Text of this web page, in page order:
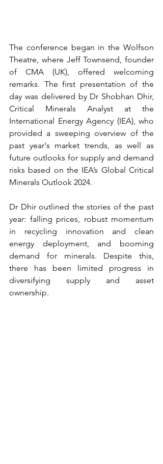
The conference began in the Wolfson
Theatre, where Jeff Townsend, founder
of CMA (UK), offered welcoming
remarks. The first presentation of the
day was delivered by Dr Shobhan Dhir,
Critical Minerals Analyst at the
International Energy Agency (IEA), who
provided a sweeping overview of the
past year's market trends, as well as
future outlooks for supply and demand
risks based on the IEA’s Global Critical
Minerals Outlook 2024.
Dr Dhir outlined the stories of the past
year: falling prices, robust momentum
in recycling innovation and clean
energy deployment, and booming
demand for minerals. Despite this,
there has been limited progress in
diversifying supply and asset
ownership.